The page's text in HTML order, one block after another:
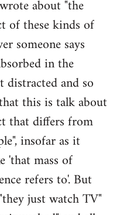
about "the
of these kinds of
someone says
in the
and so
this is talk about
that differs from
insofar as it
'that mass of
refers to'. But
just watch TV"